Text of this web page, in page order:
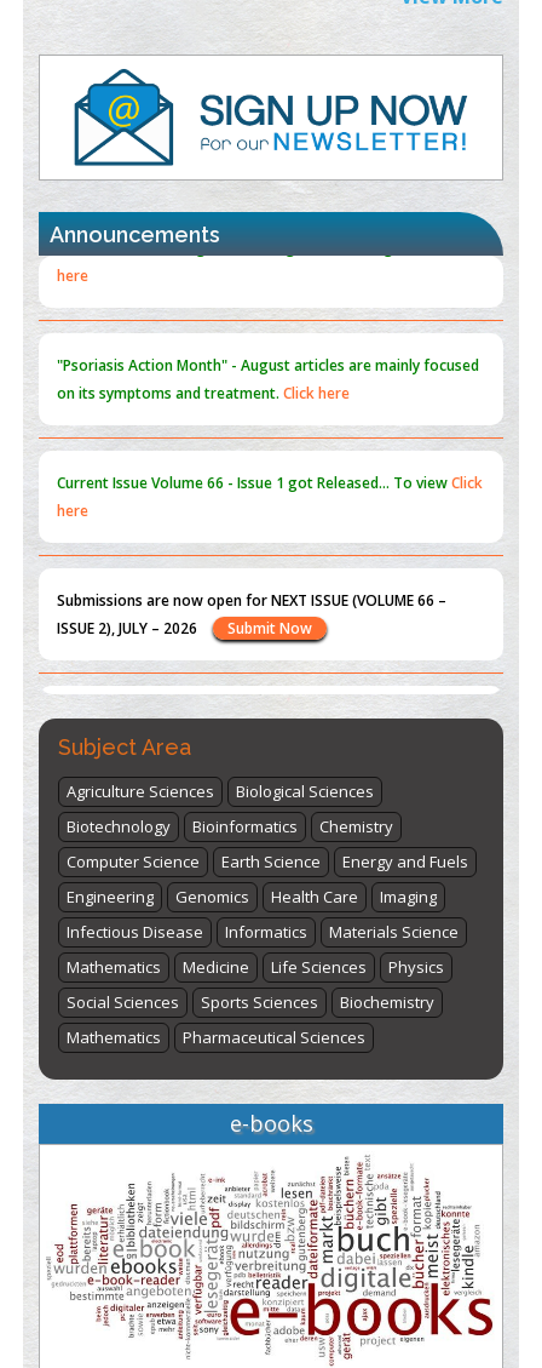
PMID:
Value of BI-RADS 3 Audits
PMID:35392255
Promoting Precision Addiction Management (PAM) to Combat
the Global Opioid Crisis
PMID:
30370423
Blockchain in Healthcare: A Patient-Centered Model
PMID:
Announcements
on its symptoms and treatment.Click here
here
ISSUE 2), JULY – 2026
Submit Now
here
Subject Area
Agriculture Sciences
Biological Sciences
Biotechnology
Bioinformatics
Chemistry
Computer Science
Earth Science
Energy and Fuels
Engineering
Genomics Health Care
Imaging
Infectious Disease
Informatics
Materials Science
Mathematics
Medicine Life Sciences
Physics
Social Sciences
Sports Sciences
Biochemistry
Mathematics
Pharmaceutical Sciences
e-books